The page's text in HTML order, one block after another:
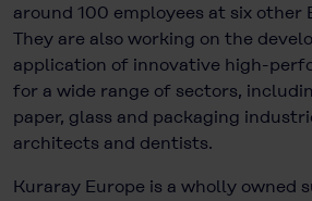
around 100 employees at six other
They are also working on the
application of innovative high-
for a wide range of sectors,
paper, glass and packaging
architects and dentists.
Kuraray Europe is a wholly owned